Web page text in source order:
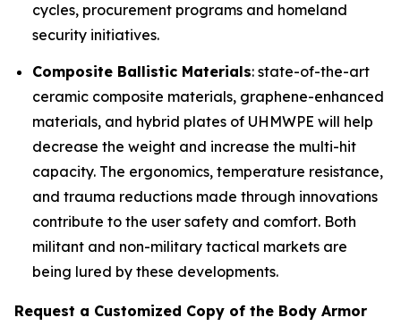
cycles, procurement programs and homeland
security initiatives.
Composite Ballistic Materials: state-of-the-art
ceramic composite materials, graphene-enhanced
materials, and hybrid plates of UHMWPE will help
decrease the weight and increase the multi-hit
capacity. The ergonomics, temperature resistance,
and trauma reductions made through innovations
contribute to the user safety and comfort. Both
militant and non-military tactical markets are
being lured by these developments.
Request a Customized Copy of the Body Armor